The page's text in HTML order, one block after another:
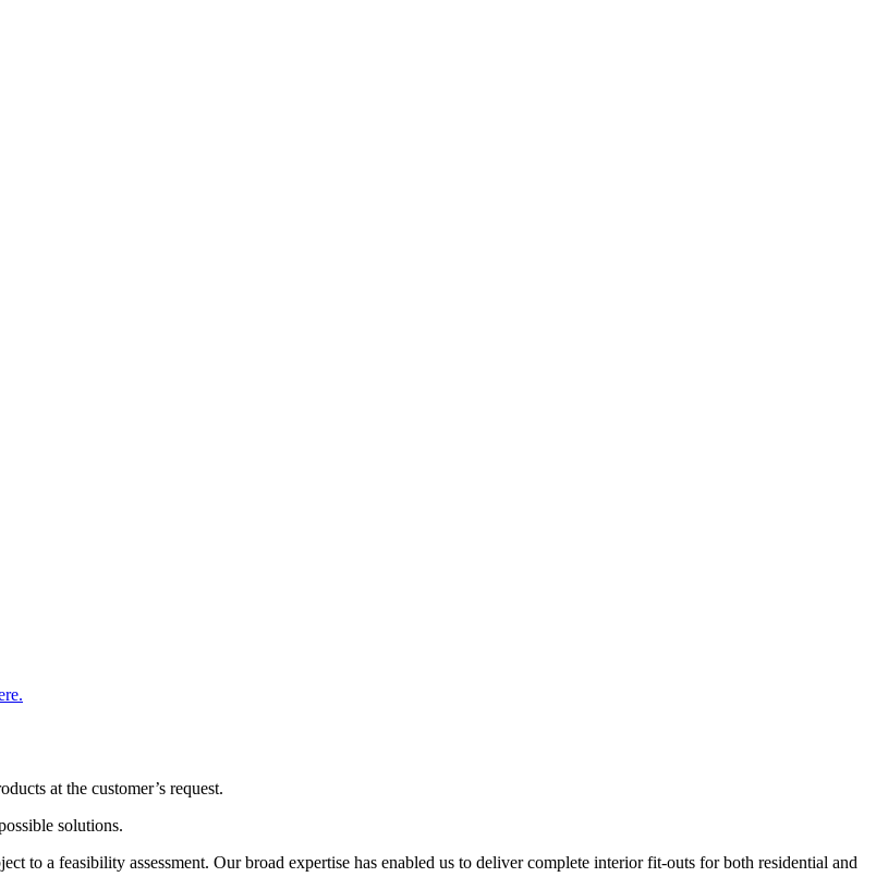
at the customer’s request.
solutions.
to a feasibility assessment. Our broad expertise has enabled us to deliver complete interior fit-outs for both residential and